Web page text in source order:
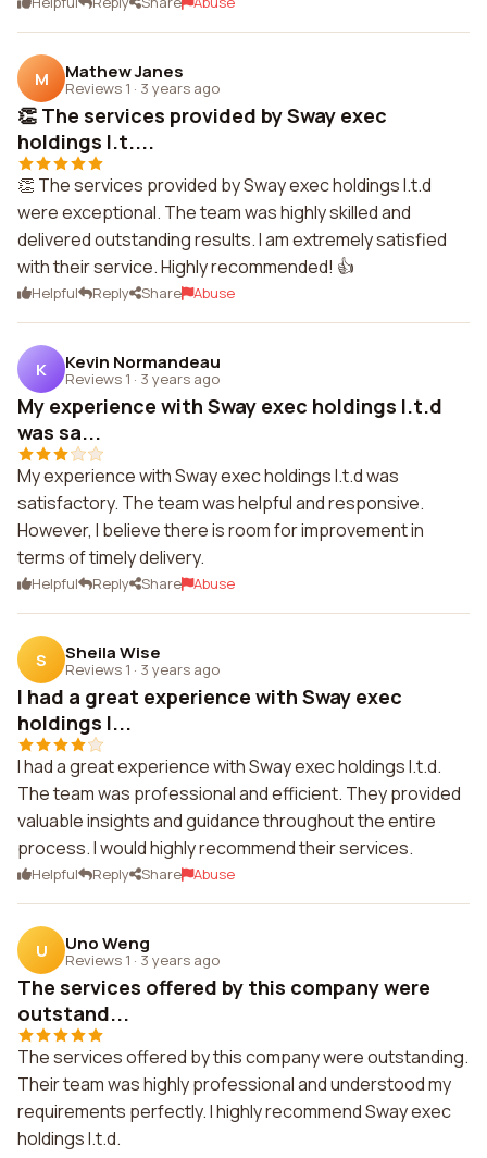
M Mathew Janes
Reviews 1 · 3 years ago
👏 The services provided by Sway exec
holdings l.t....
👏 The services provided by Sway exec holdings l.t.d
were exceptional. The team was highly skilled and
delivered outstanding results. I am extremely satisfied
with their service. Highly recommended! 👍
Helpful Reply Share Abuse
K Kevin Normandeau
Reviews 1 · 3 years ago
My experience with Sway exec holdings l.t.d
was sa...
My experience with Sway exec holdings l.t.d was
satisfactory. The team was helpful and responsive.
However, I believe there is room for improvement in
terms of timely delivery.
Helpful Reply Share Abuse
S Sheila Wise
Reviews 1 · 3 years ago
I had a great experience with Sway exec
holdings l...
I had a great experience with Sway exec holdings l.t.d.
The team was professional and efficient. They provided
valuable insights and guidance throughout the entire
process. I would highly recommend their services.
Helpful Reply Share Abuse
U Uno Weng
Reviews 1 · 3 years ago
The services offered by this company were
outstand...
The services offered by this company were outstanding.
Their team was highly professional and understood my
requirements perfectly. I highly recommend Sway exec
holdings l.t.d.